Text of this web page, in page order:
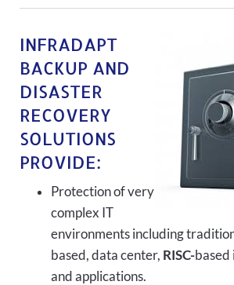
INFRADAPT
BACKUP AND
DISASTER
RECOVERY
SOLUTIONS
PROVIDE:
Protection of very
complex IT
environments including
based, data center, RISC-
and applications.